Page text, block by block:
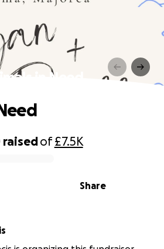
in Need
raisedof£7.5K
Share